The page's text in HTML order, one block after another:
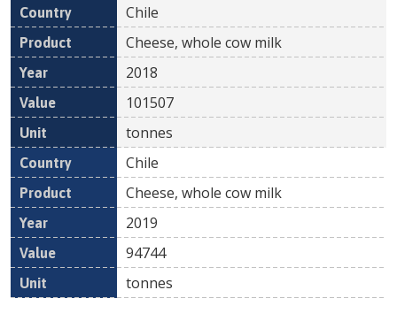
Chile
Cheese, whole cow milk
2018
101507
tonnes
Chile
Cheese, whole cow milk
2019
94744
tonnes